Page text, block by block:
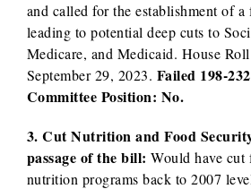
and called for the establishment of
leading to potential deep cuts to
Medicare, and Medicaid. House
September 29, 2023. Failed 198-
Committee Position: No.
3. Cut Nutrition and Food
passage of the bill: Would have cut
nutrition programs back to 2007